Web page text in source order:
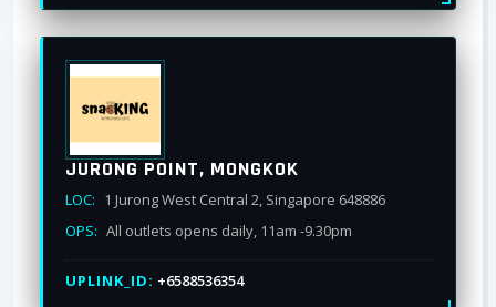
JURONG POINT, MONGKOK
LOC: 1 Jurong West Central 2, Singapore 648886
OPS: All outlets opens daily, 11am -9.30pm
UPLINK_ID: +6588536354